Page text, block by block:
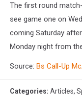
The first round
see game one on
coming Saturday
Monday night from
Source: Bs Call-Up
Categories: Articles,